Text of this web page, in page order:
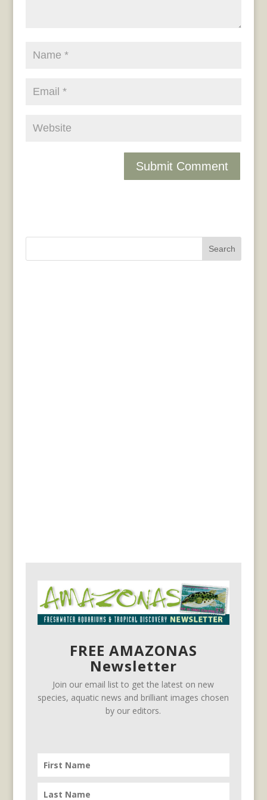
FREE AMAZONAS
Newsletter
Join our email list to get the latest on new
species, aquatic news and brilliant images chosen
by our editors.